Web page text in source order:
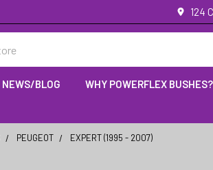
124
NEWS/BLOG WHY POWERFLEX BUSHES?
PEUGEOT EXPERT (1995 - 2007)